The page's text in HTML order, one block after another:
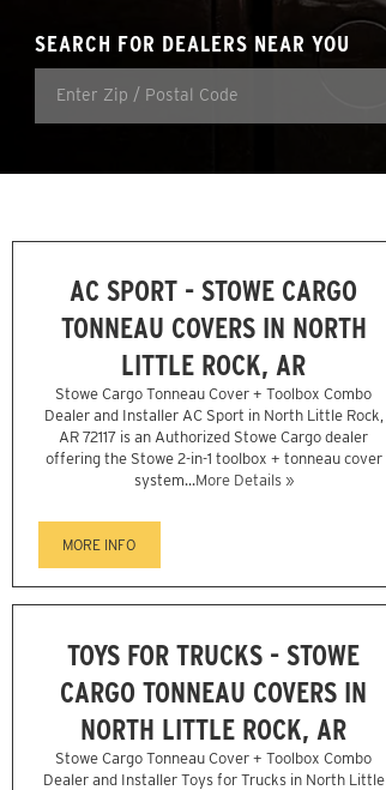
SEARCH FOR DEALERS NEAR YOU
AC SPORT - STOWE CARGO
TONNEAU COVERS IN NORTH
LITTLE ROCK, AR
Stowe Cargo Tonneau Cover + Toolbox Combo
Dealer and Installer AC Sport in North Little Rock,
AR 72117 is an Authorized Stowe Cargo dealer
offering the Stowe 2-in-1 toolbox + tonneau cover
system...More Details »
MORE INFO
TOYS FOR TRUCKS - STOWE
CARGO TONNEAU COVERS IN
NORTH LITTLE ROCK, AR
Stowe Cargo Tonneau Cover + Toolbox Combo
Dealer and Installer Toys for Trucks in North Little